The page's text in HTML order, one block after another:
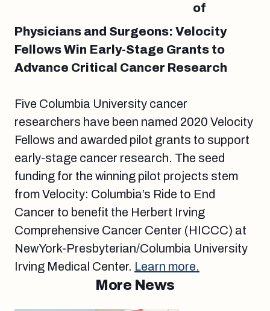
of
Physicians and Surgeons: Velocity
Fellows Win Early-Stage Grants to
Advance Critical Cancer Research
Five Columbia University cancer
researchers have been named 2020 Velocity
Fellows and awarded pilot grants to support
early-stage cancer research. The seed
funding for the winning pilot projects stem
from Velocity: Columbia’s Ride to End
Cancer to benefit the Herbert Irving
Comprehensive Cancer Center (HICCC) at
NewYork-Presbyterian/Columbia University
Irving Medical Center. Learn more.
More News